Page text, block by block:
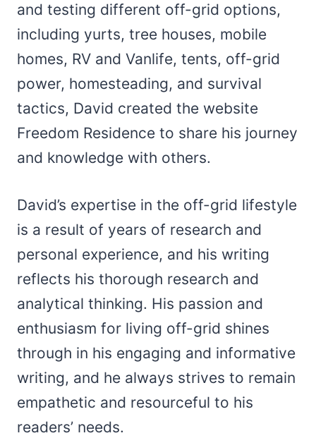
and testing different off-grid options,
including yurts, tree houses, mobile
homes, RV and Vanlife, tents, off-grid
power, homesteading, and survival
tactics, David created the website
Freedom Residence to share his journey
and knowledge with others.
David’s expertise in the off-grid lifestyle
is a result of years of research and
personal experience, and his writing
reflects his thorough research and
analytical thinking. His passion and
enthusiasm for living off-grid shines
through in his engaging and informative
writing, and he always strives to remain
empathetic and resourceful to his
readers’ needs.